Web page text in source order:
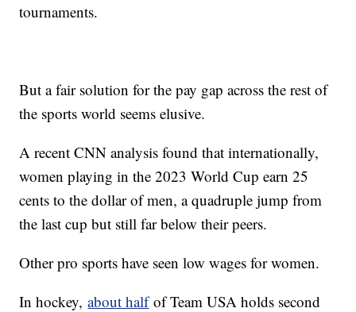
tournaments.
But a fair solution for the pay gap across the rest of
the sports world seems elusive.
A recent CNN analysis found that internationally,
women playing in the 2023 World Cup earn 25
cents to the dollar of men, a quadruple jump from
the last cup but still far below their peers.
Other pro sports have seen low wages for women.
In hockey,about halfof Team USA holds second